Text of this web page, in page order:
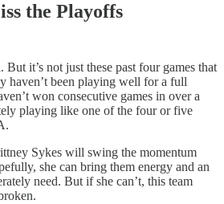
the Playoffs
it’s not just these past four games that
haven’t been playing well for a full
won consecutive games in over a
playing like one of the four or five
Sykes will swing the momentum
she can bring them energy and an
need. But if she can’t, this team